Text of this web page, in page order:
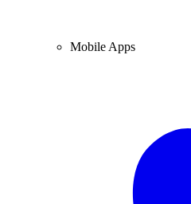
Mobile Apps